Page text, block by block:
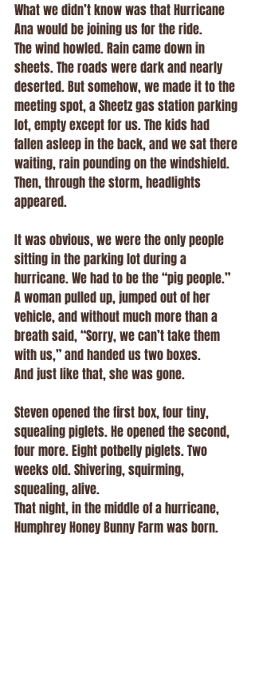
What we didn’t know was that Hurricane
Ana would be joining us for the ride.
The wind howled. Rain came down in
sheets. The roads were dark and nearly
deserted. But somehow, we made it to the
meeting spot, a Sheetz gas station parking
lot, empty except for us. The kids had
fallen asleep in the back, and we sat there
waiting, rain pounding on the windshield.
Then, through the storm, headlights
appeared.
It was obvious, we were the only people
sitting in the parking lot during a
hurricane. We had to be the “pig people.”
A woman pulled up, jumped out of her
vehicle, and without much more than a
breath said, “Sorry, we can’t take them
with us,” and handed us two boxes.
And just like that, she was gone.
Steven opened the first box, four tiny,
squealing piglets. He opened the second,
four more. Eight potbelly piglets. Two
weeks old. Shivering, squirming,
squealing, alive.
That night, in the middle of a hurricane,
Humphrey Honey Bunny Farm was born.